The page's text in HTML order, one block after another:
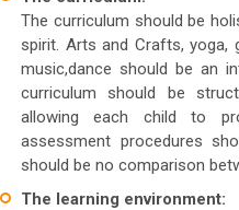
The curriculum should be
spirit. Arts and Crafts, yoga,
music,dance should be an
curriculum should be
allowing each child to
assessment procedures
should be no comparison
The learning environment: